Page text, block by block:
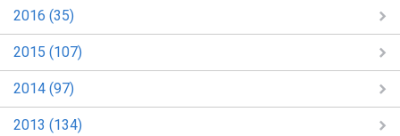
2016 (35)
2015 (107)
2014 (97)
2013 (134)